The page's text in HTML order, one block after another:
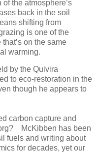
the atmosphere’s
back in the soil
shifting from
is one of the
on the same
warming.
by the Quivira
to eco-restoration in the
though he appears to
carbon capture and
McKibben has been
fuels and writing about
for decades, yet our